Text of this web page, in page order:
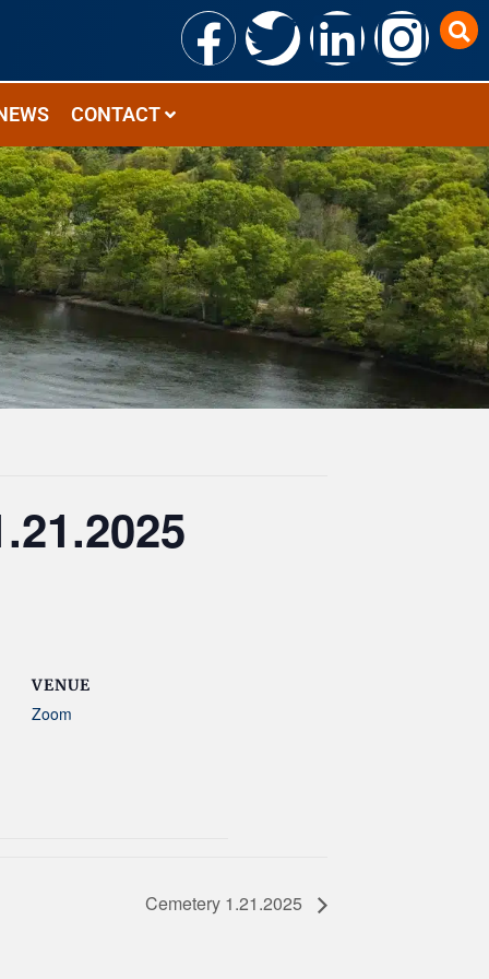
CONTACT
VENUE
Zoom
Cemetery 1.21.2025